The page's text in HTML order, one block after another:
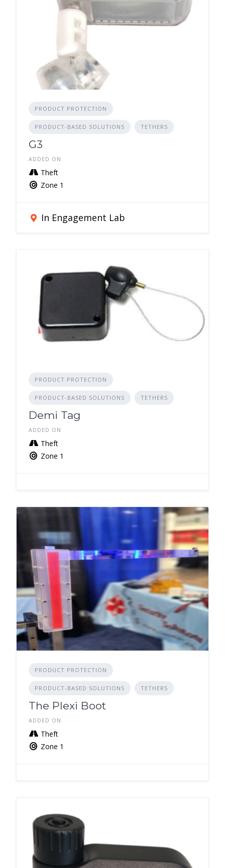
PRODUCT PROTECTION
PRODUCT-BASED SOLUTIONS TETHERS
G3
ADDED ON
Theft
Zone 1
In Engagement Lab
PRODUCT PROTECTION
PRODUCT-BASED SOLUTIONS TETHERS
Demi Tag
ADDED ON
Theft
Zone 1
PRODUCT PROTECTION
PRODUCT-BASED SOLUTIONS TETHERS
The Plexi Boot
ADDED ON
Theft
Zone 1